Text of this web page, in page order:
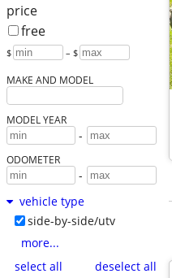
price
free
$ – $
MAKE AND MODEL
MODEL YEAR
-
ODOMETER
-
vehicle type
side-by-side/utv
more...
select all
deselect all